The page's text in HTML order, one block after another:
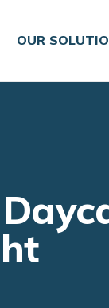
OUR